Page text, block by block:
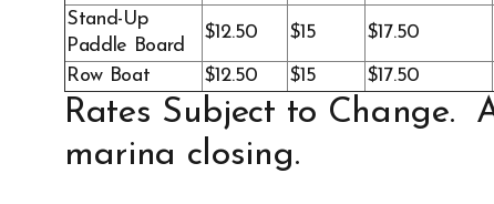
Stand-Up
Paddle Board
$12.50 $15 $17.50
Row Boat $12.50 $15 $17.50
Rates Subject to Change.
marina closing.